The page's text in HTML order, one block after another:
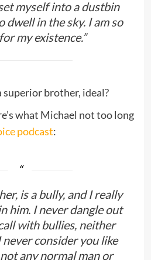
myself into a dustbin
dwell in the sky. I am so
my existence.”
superior brother, ideal?
what Michael not too long
podcast:
is a bully, and I really
him. I never dangle out
with bullies, neither
consider you like
any normal man or